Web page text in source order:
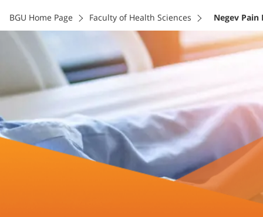
BGU Home Page Faculty of Health Sciences Negev Pain